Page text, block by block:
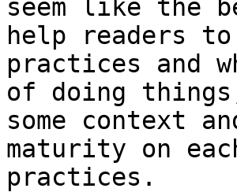
seem like the
help readers
practices and
of doing
some context
maturity on
practices.